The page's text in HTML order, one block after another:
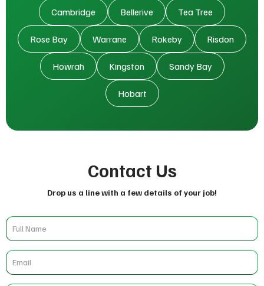
Cambridge Bellerive Tea Tree
Rose Bay Warrane Rokeby Risdon
Howrah Kingston Sandy Bay
Hobart
Contact Us
Drop us a line with a few details of your job!